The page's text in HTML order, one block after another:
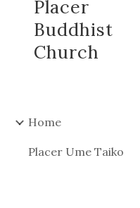
Placer
Buddhist
Church
Home
Placer Ume Taiko